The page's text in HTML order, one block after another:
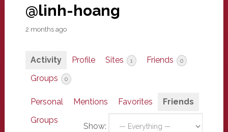
@linh-hoang
2 months ago
Activity Profile Sites 1 Friends 0
Groups 0
Personal Mentions Favorites
Friends
Groups
Show: